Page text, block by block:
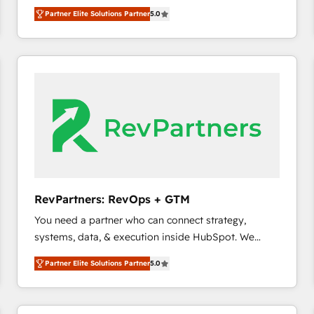
experienced and fully accredited HubSpot Solutions
Partner. 🚀 With 2,750+ HubSpot projects delivered
and 370+ specialists across EMEA, APAC and NAM,
we de-risk complex CRM programmes and
we turn complexity into clarity, human at global
scale. 🏆 HubSpot’s CEO called us “the partner of the
future.” Others agree it is proof of trust built through
measurable impact.
Partner Elite Solutions Partner5.0
RevPartners: RevOps + GTM
You need a partner who can connect strategy,
systems, data, & execution inside HubSpot. We
bridge the gap where most agencies fall short by
combining GTM strategy with technical execution to
solve the right problem with the right solution. As the
only firm in the world to hold Elite Partner
Partner Elite Solutions Partner5.0